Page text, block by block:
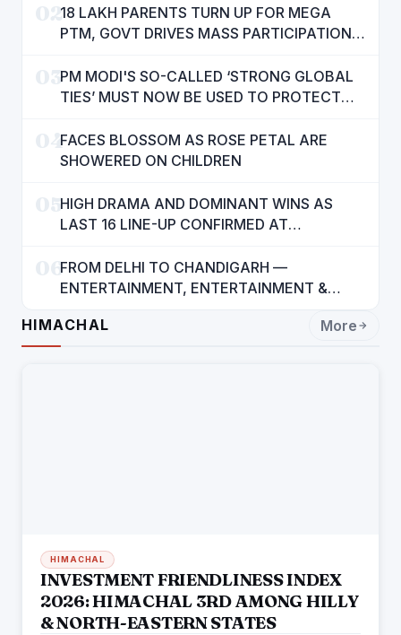
0218 LAKH PARENTS TURN UP FOR MEGA
PTM, GOVT DRIVES MASS PARTICIPATION
03PM MODI'S SO-CALLED ‘STRONG GLOBAL
TIES’ MUST NOW BE USED TO PROTECT
MANN
04FACES BLOSSOM AS ROSE PETAL ARE
SHOWERED ON CHILDREN
05HIGH DRAMA AND DOMINANT WINS AS
LAST 16 LINE-UP CONFIRMED AT
06FROM DELHI TO CHANDIGARH —
ENTERTAINMENT, ENTERTAINMENT &
RAJENDRA JAINA
HIMACHAL More
HIMACHAL
INVESTMENT FRIENDLINESS INDEX
2026: HIMACHAL 3RD AMONG HILLY
& NORTH-EASTERN STATES